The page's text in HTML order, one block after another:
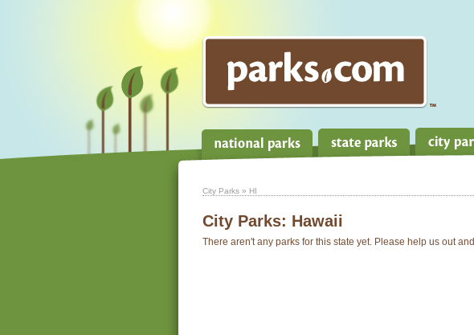
City Parks » HI
City Parks: Hawaii
There aren't any parks for this state yet. Please help us out and